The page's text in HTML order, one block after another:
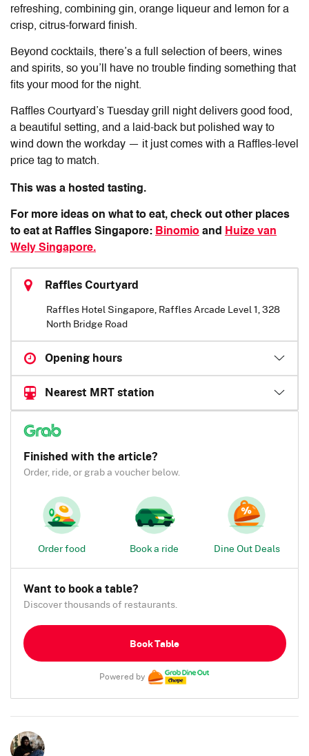
refreshing, combining gin, orange liqueur and lemon for a
crisp, citrus-forward finish.
Beyond cocktails, there’s a full selection of beers, wines
and spirits, so you’ll have no trouble finding something that
fits your mood for the night.
Raffles Courtyard’s Tuesday grill night delivers good food,
a beautiful setting, and a laid-back but polished way to
wind down the workday — it just comes with a Raffles-level
price tag to match.
This was a hosted tasting.
For more ideas on what to eat, check out other places
to eat at Raffles Singapore: Binomio and
Huize van
Wely Singapore.
Raffles Courtyard
Raffles Hotel Singapore, Raffles Arcade Level 1, 328
North Bridge Road
Opening hours
Nearest MRT station
Finished with the article?
Order, ride, or grab a voucher below.
Order food Book a ride Dine Out Deals
Want to book a table?
Discover thousands of restaurants.
Book Table
Powered by